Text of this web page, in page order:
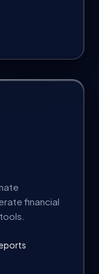
financial